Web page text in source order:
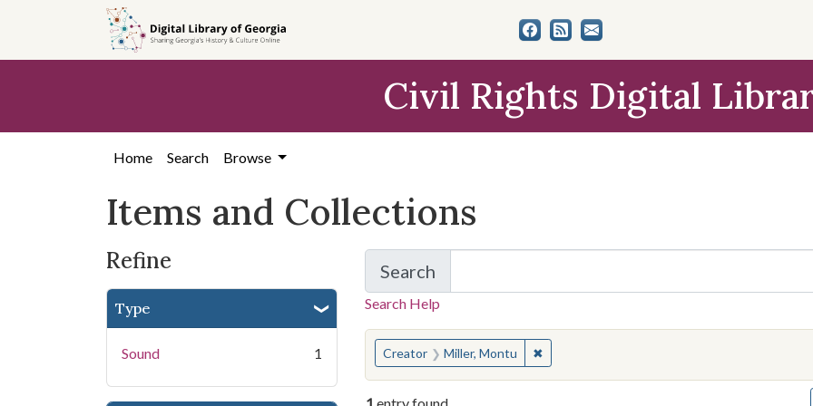
search
content
first
Civil Rights Digital
Home Search Browse
Items and Collections
Refine
Type
Sound 1
Search
for Items and Collections
Search Help
You searched for:
Creator Miller, Montu ✖Remove constraint Creator: Miller, Montu